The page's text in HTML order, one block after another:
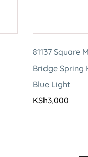
81137 Square
Bridge Spring
Blue Light
KSh3,000